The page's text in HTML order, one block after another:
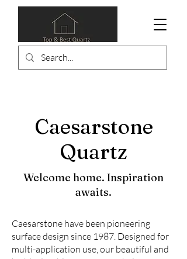
Caesarstone
Quartz
Welcome home. Inspiration
awaits.
Caesarstone have been pioneering
surface design since 1987. Designed for
multi-application use, our beautiful and